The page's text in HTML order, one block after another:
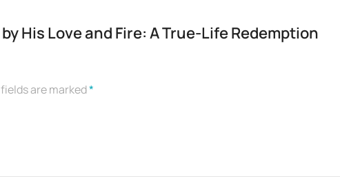
His Love and Fire: A True-Life Redemption
are marked*